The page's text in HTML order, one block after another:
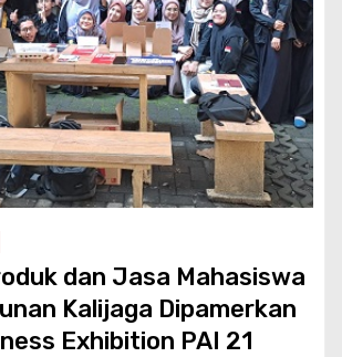
dan Jasa Mahasiswa
Kalijaga Dipamerkan
Exhibition PAI 21